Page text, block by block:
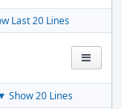
Last 20 Lines
Show 20 Lines